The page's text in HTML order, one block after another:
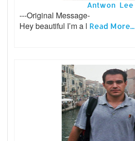
Antwon Lee
---Original Message-
Hey beautiful I’m a l Read More...